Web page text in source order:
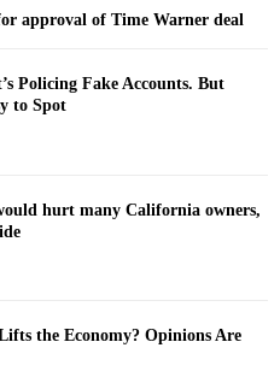
approval of Time Warner deal
Policing Fake Accounts. But
to Spot
hurt many California owners,
the Economy? Opinions Are